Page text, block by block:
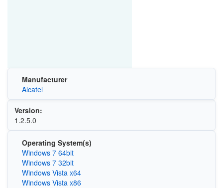
Manufacturer
Alcatel
Version:
1.2.5.0
Operating System(s)
Windows 7 64bit
Windows 7 32bit
Windows Vista x64
Windows Vista x86